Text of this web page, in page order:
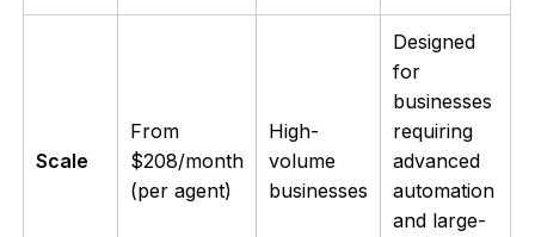
Scale
From
$208/month
(per agent)
High-
volume
businesses
Designed
for
businesses
requiring
advanced
automation
and large-